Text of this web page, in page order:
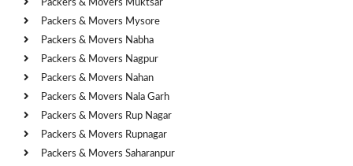
Packers & Movers Muktsar
Packers & Movers Mysore
Packers & Movers Nabha
Packers & Movers Nagpur
Packers & Movers Nahan
Packers & Movers Nala Garh
Packers & Movers Rup Nagar
Packers & Movers Rupnagar
Packers & Movers Saharanpur